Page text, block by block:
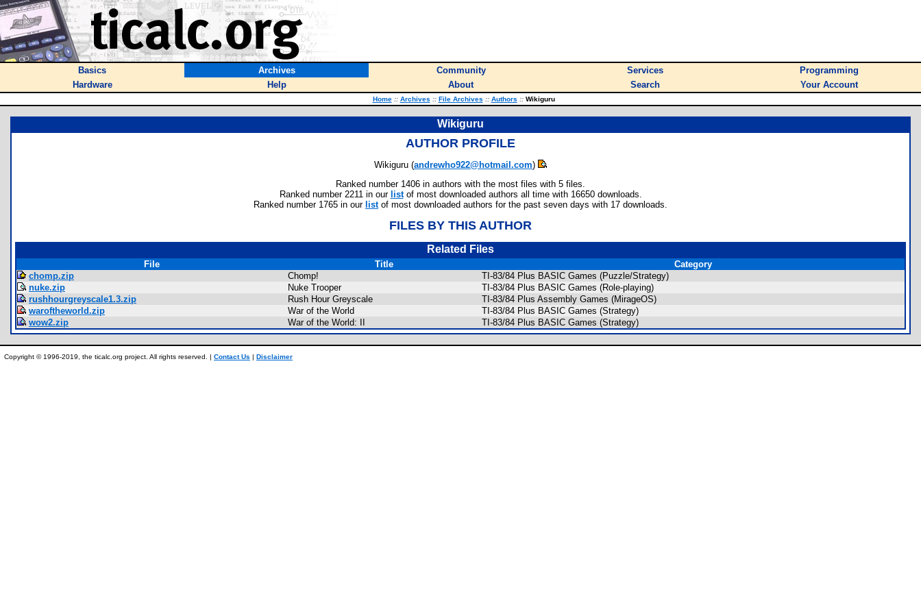
Basics Archives Community Services
Programming
Hardware
Help About Search Your Account
Home :: Archives :: File Archives :: Authors ::Wikiguru
Wikiguru
AUTHOR PROFILE
Wikiguru (andrewho922@hotmail.com)
Ranked number 1406 in authors with the most files with 5 files.
Ranked number 2211 in our listof most downloaded authors all time with 16650 downloads.
Ranked number 1765 in our listof most downloaded authors for the past seven days with 17 downloads.
FILES BY THIS AUTHOR
Related Files
File Title
Category
chomp.zip
Chomp!
TI-83/84 Plus BASIC Games (Puzzle/Strategy)
nuke.zip
Nuke Trooper
TI-83/84 Plus BASIC Games (Role-playing)
rushhourgreyscale1.3.zip
Rush Hour Greyscale
TI-83/84 Plus Assembly Games (MirageOS)
waroftheworld.zip
War of the World
TI-83/84 Plus BASIC Games (Strategy)
wow2.zip
War of the World: II TI-83/84 Plus BASIC Games (Strategy)
Copyright © 1996-2019, the ticalc.org project. All rights reserved. | Contact Us | Disclaimer